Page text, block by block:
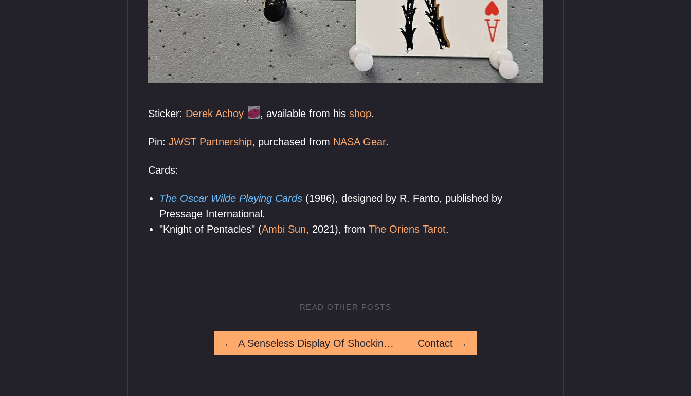
Sticker: Derek Achoy , available from his shop.
Pin: JWST Partnership, purchased from NASA Gear.
Cards:
The Oscar Wilde Playing Cards (1986), designed by R. Fanto, published by
Pressage International.
"Knight of Pentacles" (Ambi Sun, 2021), from The Oriens Tarot.
READ OTHER POSTS
← A Senseless Display Of Shocking Violence Contact →